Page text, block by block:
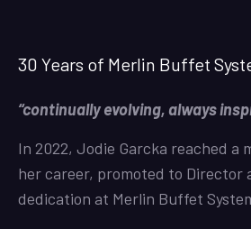
30 Years of Merlin Buffet
“continually evolving, always
In 2022, Jodie Garcka reached a
her career, promoted to Director
dedication at Merlin Buffet